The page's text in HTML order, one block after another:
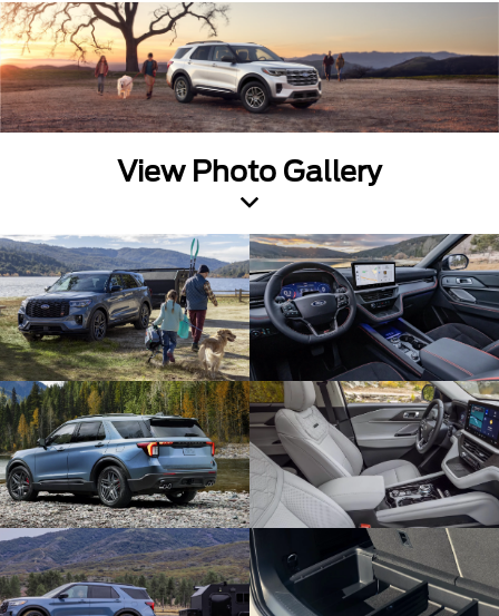
View Photo Gallery